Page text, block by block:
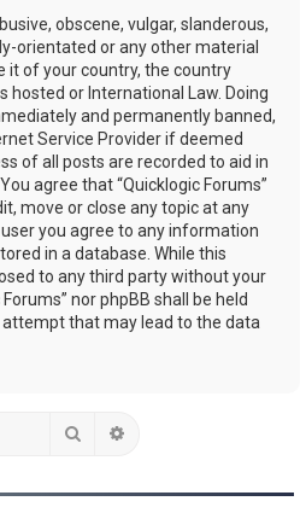
obscene, vulgar, slanderous,
orientated or any other material
it of your country, the country
hosted or International Law. Doing
and permanently banned,
Service Provider if deemed
of all posts are recorded to aid in
agree that “Quicklogic Forums”
move or close any topic at any
you agree to any information
in a database. While this
to any third party without your
nor phpBB shall be held
that may lead to the data
Search